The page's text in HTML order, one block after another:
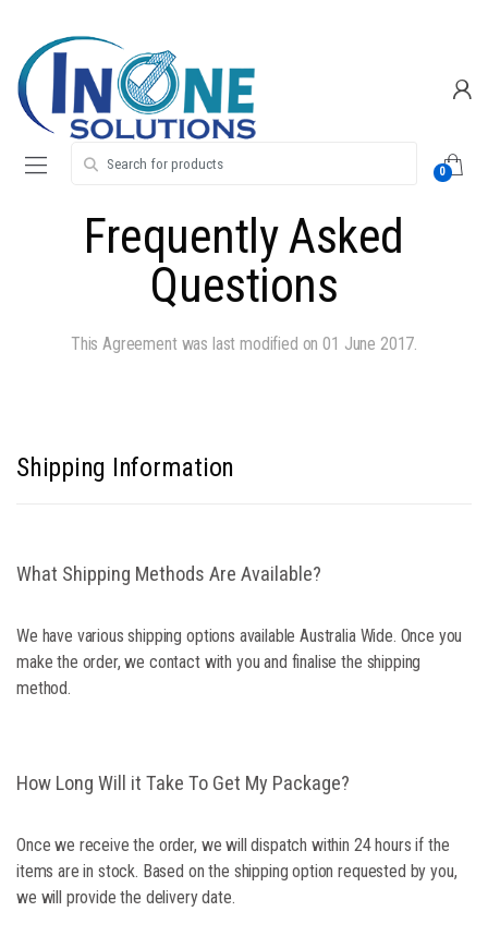
navigation
content
0
Frequently Asked
Questions
This Agreement was last modified on 01 June 2017.
Shipping Information
What Shipping Methods Are Available?
We have various shipping options available Australia Wide. Once you
make the order, we contact with you and finalise the shipping
method.
How Long Will it Take To Get My Package?
Once we receive the order, we will dispatch within 24 hours if the
items are in stock. Based on the shipping option requested by you,
we will provide the delivery date.